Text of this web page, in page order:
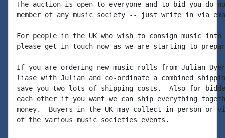
The auction is open to everyone and to bid you do
member of any music society -- just write in via
For people in the UK who wish to consign music
please get in touch now as we are starting to
If you are ordering new music rolls from Julian
liase with Julian and co-ordinate a combined
save you two lots of shipping costs.  Also for
each other if you want we can ship everything
money.  Buyers in the UK may collect in person or
of the various music societies events.